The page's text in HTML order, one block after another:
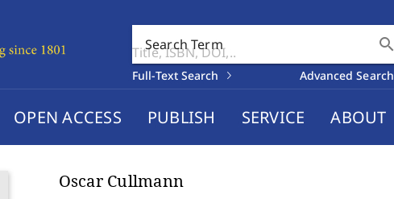
Search Term search
Full-Text Search Advanced Search
OPEN ACCESS PUBLISH SERVICE ABOUT
Oscar Cullmann